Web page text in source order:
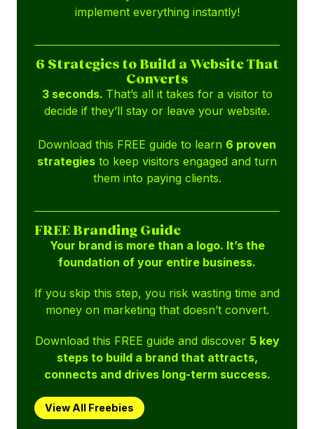
implement everything instantly!
6 Strategies to Build a Website That
Converts
3 seconds. That’s all it takes for a visitor to
decide if they’ll stay or leave your website.
Download this FREE guide to learn 6 proven
strategies to keep visitors engaged and turn
them into paying clients.
FREE Branding Guide
Your brand is more than a logo. It’s the
foundation of your entire business.
If you skip this step, you risk wasting time and
money on marketing that doesn’t convert.
Download this FREE guide and discover 5 key
steps to build a brand that attracts,
connects and drives long-term success.
View All Freebies